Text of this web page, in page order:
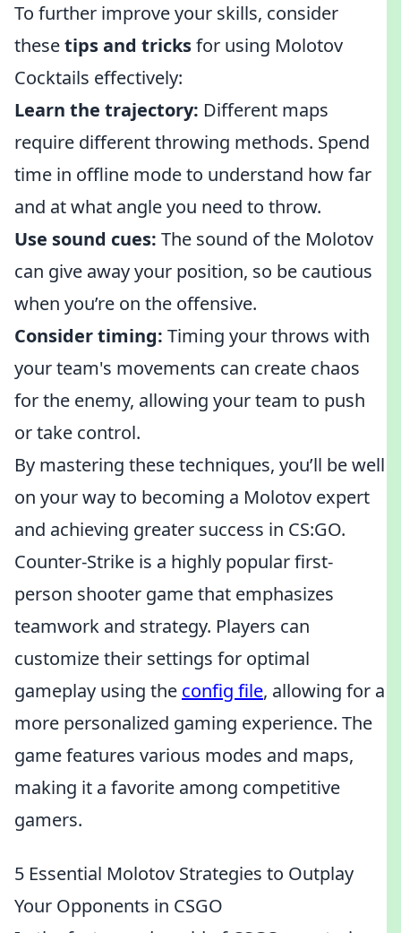
To further improve your skills, consider
thesetips and tricksfor using Molotov
Cocktails effectively:
Learn the trajectory: Different maps
require different throwing methods. Spend
time in offline mode to understand how far
and at what angle you need to throw.
Use sound cues: The sound of the Molotov
can give away your position, so be cautious
when you’re on the offensive.
Consider timing: Timing your throws with
your team's movements can create chaos
for the enemy, allowing your team to push
or take control.
By mastering these techniques, you’ll be well
on your way to becoming a Molotov expert
and achieving greater success in CS:GO.
Counter-Strike is a highly popular first-
person shooter game that emphasizes
teamwork and strategy. Players can
customize their settings for optimal
gameplay using the config file, allowing for a
more personalized gaming experience. The
game features various modes and maps,
making it a favorite among competitive
gamers.
5 Essential Molotov Strategies to Outplay
Your Opponents in CSGO